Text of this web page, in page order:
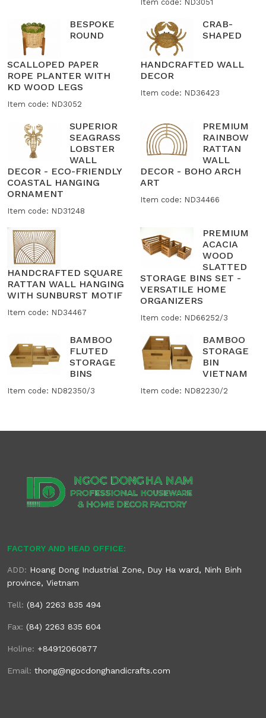
Item code: ND3051
BESPOKE
ROUND
SCALLOPED PAPER
ROPE PLANTER WITH
KD WOOD LEGS
Item code: ND3052
CRAB-
SHAPED
HANDCRAFTED WALL
DECOR
Item code: ND36423
SUPERIOR
SEAGRASS
LOBSTER
WALL
DECOR - ECO-FRIENDLY
COASTAL HANGING
ORNAMENT
Item code: ND31248
PREMIUM
RAINBOW
RATTAN
WALL
DECOR - BOHO ARCH
ART
Item code: ND34466
HANDCRAFTED SQUARE
RATTAN WALL HANGING
WITH SUNBURST MOTIF
Item code: ND34467
PREMIUM
ACACIA
WOOD
SLATTED
STORAGE BINS SET -
VERSATILE HOME
ORGANIZERS
Item code: ND66252/3
BAMBOO
FLUTED
STORAGE
BINS
Item code: ND82350/3
BAMBOO
STORAGE
BIN
VIETNAM
Item code: ND82230/2
FACTORY AND HEAD OFFICE:
ADD: Hoang Dong Industrial Zone, Duy Ha ward, Ninh Binh
province, Vietnam
Tell: (84) 2263 835 494
Fax: (84) 2263 835 604
Holine: +84912060877
Email: thong@ngocdonghandicrafts.com